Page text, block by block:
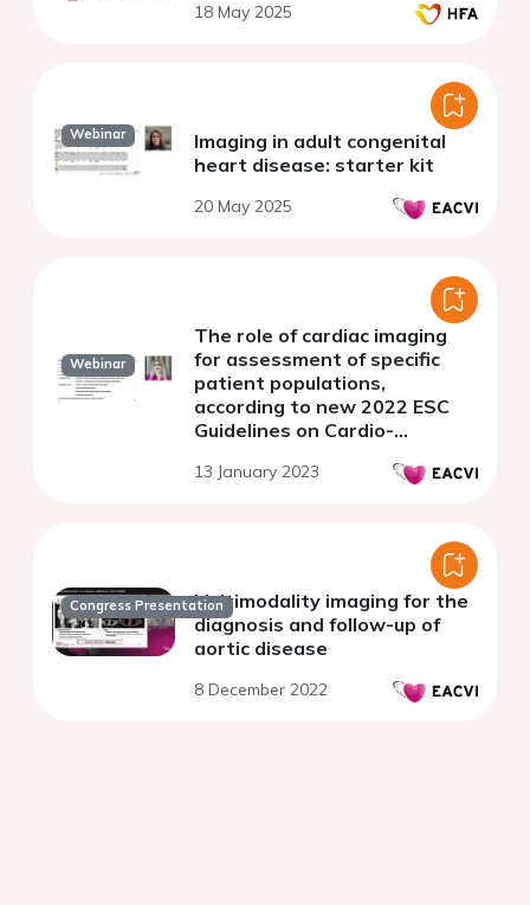
18 May 2025
Webinar
Imaging in adult congenital
heart disease: starter kit
20 May 2025
Webinar
The role of cardiac imaging
for assessment of specific
patient populations,
according to new 2022 ESC
Guidelines on Cardio-
13 January 2023
Congress PresentationMultimodality imaging for the
diagnosis and follow-up of
aortic disease
8 December 2022